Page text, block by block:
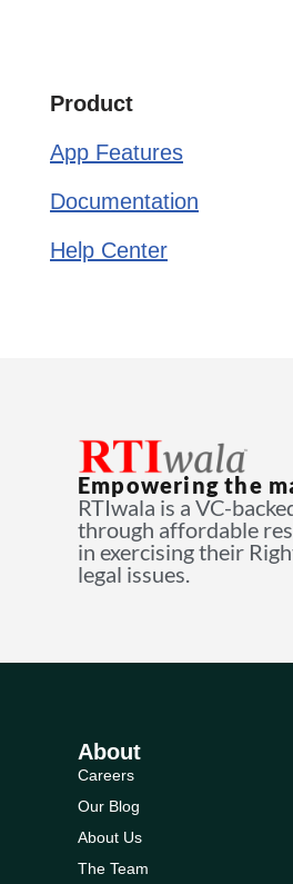
Product
App Features
Documentation
Help Center
Empowering the
RTIwala is a VC-
through affordable
in exercising their
legal issues.
About
Careers
Our Blog
About Us
The Team